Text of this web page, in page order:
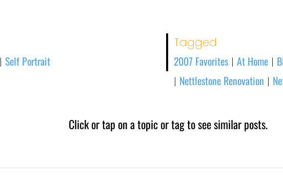
|Self Portrait
Tagged
2007 Favorites | At Home |
| Nettlestone Renovation |
Click or tap on a topic or tag to see similar posts.